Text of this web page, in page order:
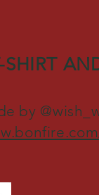
SHIRT
by